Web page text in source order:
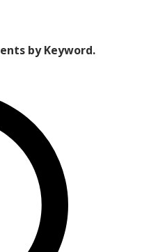
by Keyword.